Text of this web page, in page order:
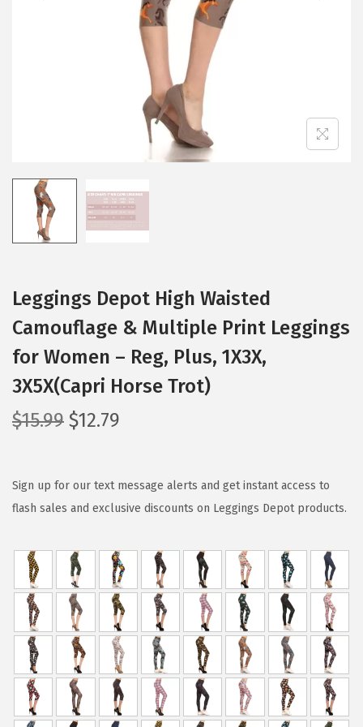
Leggings Depot High Waisted
Camouflage & Multiple Print Leggings
for Women – Reg, Plus, 1X3X,
3X5X(Capri Horse Trot)
$15.99 O
g
i
a
l
p
r
i
c
e
w
$12.79
r
e
t
p
r
i
c
e
i
s
Sign up for our text message alerts and get instant access to
flash sales and exclusive discounts on Leggings Depot products.